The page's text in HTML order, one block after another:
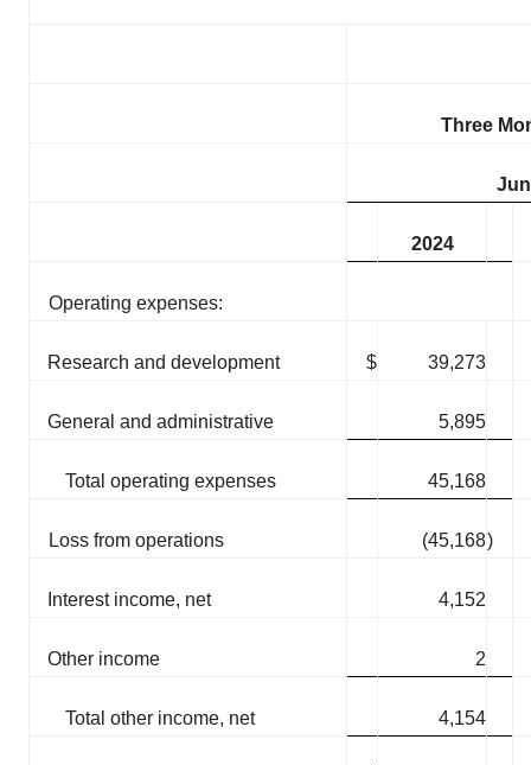
Three
2024
Operating expenses:
Research and development $ 39,273
General and administrative 5,895
Total operating expenses 45,168
Loss from operations (45,168)
Interest income, net 4,152
Other income 2
Total other income, net 4,154